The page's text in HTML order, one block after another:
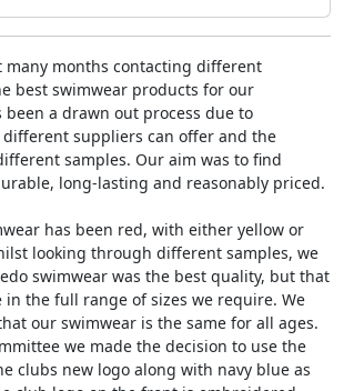
many months contacting different
best swimwear products for our
been a drawn out process due to
suppliers can offer and the
samples. Our aim was to find
long-lasting and reasonably priced.
has been red, with either yellow or
looking through different samples, we
swimwear was the best quality, but that
in the full range of sizes we require. We
our swimwear is the same for all ages.
we made the decision to use the
clubs new logo along with navy blue as